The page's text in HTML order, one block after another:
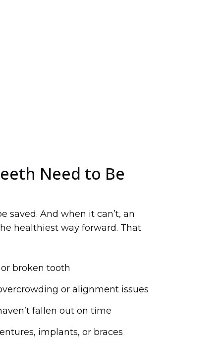
Need to Be
saved. And when it can’t, an
healthiest way forward. That
broken tooth
or alignment issues
fallen out on time
implants, or braces